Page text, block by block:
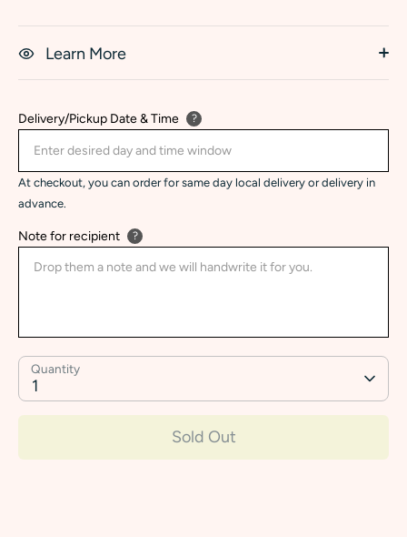
Learn More
Delivery/Pickup Date & Time ?
At checkout, you can order for same day local delivery or delivery in
advance.
Note for recipient ?
Quantity
1
Sold Out